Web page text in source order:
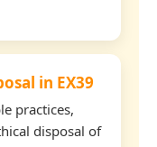
in EX39
practices,
disposal of